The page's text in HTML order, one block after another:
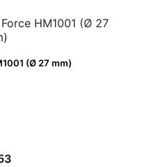
(Ø 27 mm)